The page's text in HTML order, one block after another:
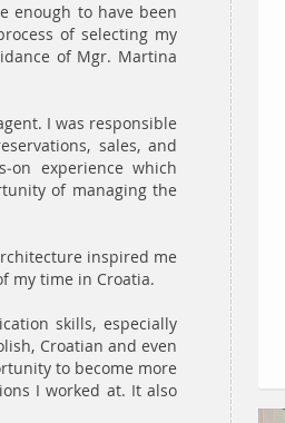
enough to have been
of selecting my
of Mgr. Martina
I was responsible
sales, and
experience which
of managing the
inspired me
my time in Croatia.
skills, especially
Croatian and even
to become more
I worked at. It also